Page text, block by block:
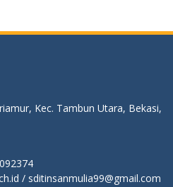
Kec. Tambun Utara, Bekasi,
/ sditinsanmulia99@gmail.com